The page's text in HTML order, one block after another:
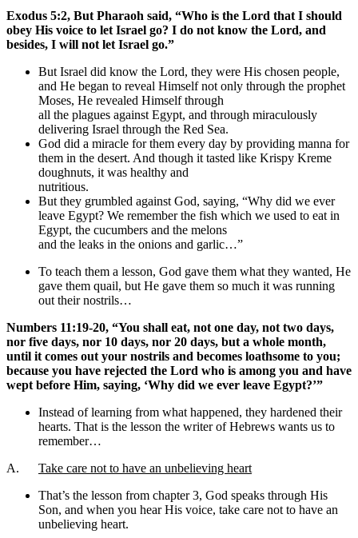
Exodus 5:2, But Pharaoh said, “Who is the Lord that I should
obey His voice to let Israel go? I do not know the Lord, and
besides, I will not let Israel go.”
But Israel did know the Lord, they were His chosen people,
and He began to reveal Himself not only through the prophet
Moses, He revealed Himself through
all the plagues against Egypt, and through miraculously
delivering Israel through the Red Sea.
God did a miracle for them every day by providing manna for
them in the desert. And though it tasted like Krispy Kreme
doughnuts, it was healthy and
nutritious.
But they grumbled against God, saying, “Why did we ever
leave Egypt? We remember the fish which we used to eat in
Egypt, the cucumbers and the melons
and the leaks in the onions and garlic…”
To teach them a lesson, God gave them what they wanted, He
gave them quail, but He gave them so much it was running
out their nostrils…
Numbers 11:19-20, “You shall eat, not one day, not two days,
nor five days, nor 10 days, nor 20 days, but a whole month,
until it comes out your nostrils and becomes loathsome to you;
because you have rejected the Lord who is among you and have
wept before Him, saying, ‘Why did we ever leave Egypt?’”
Instead of learning from what happened, they hardened their
hearts. That is the lesson the writer of Hebrews wants us to
remember…
A. Take care not to have an unbelieving heart
That’s the lesson from chapter 3, God speaks through His
Son, and when you hear His voice, take care not to have an
unbelieving heart.